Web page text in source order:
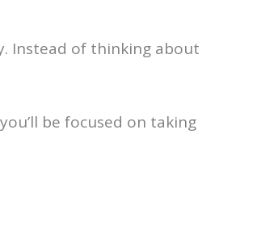
Instead of thinking about
be focused on taking